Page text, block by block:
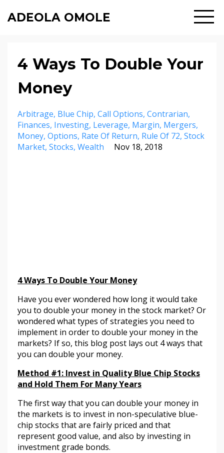
ADEOLA OMOLE
4 Ways To Double Your
Money
Arbitrage Blue Chip Call Options Contrarian
Finances Investing Leverage Margin Mergers
Money Options Rate Of Return Rule Of 72 Stock
Market Stocks Wealth Nov 18, 2018
4 Ways To Double Your Money
Have you ever wondered how long it would take
you to double your money in the stock market? Or
wondered what types of strategies you need to
implement in order to double your money in the
markets? If so, this blog post lays out 4 ways that
you can double your money.
Method #1: Invest in Quality Blue Chip Stocks
and Hold Them For Many Years
The first way that you can double your money in
the markets is to invest in non-speculative blue-
chip stocks that are fairly priced and that
represent good value, and also by investing in
investment grade bonds.